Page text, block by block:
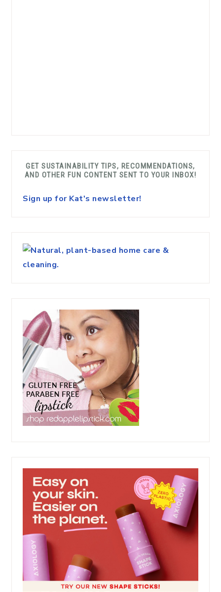
GET SUSTAINABILITY TIPS, RECOMMENDATIONS,
AND OTHER FUN CONTENT SENT TO YOUR INBOX!
Sign up for Kat's newsletter!